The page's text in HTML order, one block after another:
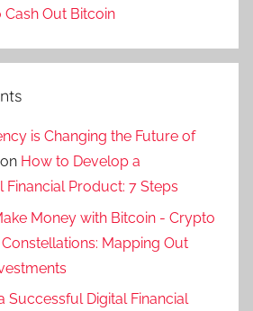
Out Bitcoin
is Changing the Future of
on How to Develop a
Financial Product: 7 Steps
Money with Bitcoin - Crypto
Mapping Out
Successful Digital Financial